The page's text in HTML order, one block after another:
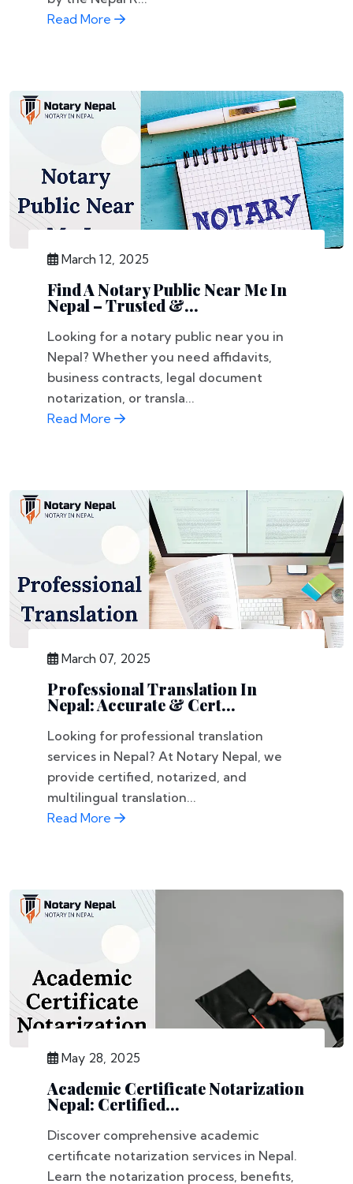
Read More
March 12, 2025
Find A Notary Public Near Me In
Nepal – Trusted &...
Looking for a notary public near you in
Nepal? Whether you need affidavits,
business contracts, legal document
notarization, or transla...
Read More
March 07, 2025
Professional Translation In
Nepal: Accurate & Cert...
Looking for professional translation
services in Nepal? At Notary Nepal, we
provide certified, notarized, and
multilingual translation...
Read More
May 28, 2025
Academic Certificate Notarization
Nepal: Certified...
Discover comprehensive academic
certificate notarization services in Nepal.
Learn the notarization process, benefits,